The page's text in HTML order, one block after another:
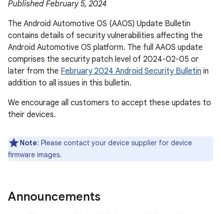
Published February 5, 2024
The Android Automotive OS (AAOS) Update Bulletin
contains details of security vulnerabilities affecting the
Android Automotive OS platform. The full AAOS update
comprises the security patch level of 2024-02-05 or
later from the February 2024 Android Security Bulletin in
addition to all issues in this bulletin.
We encourage all customers to accept these updates to
their devices.
Note: Please contact your device supplier for device
firmware images.
Announcements